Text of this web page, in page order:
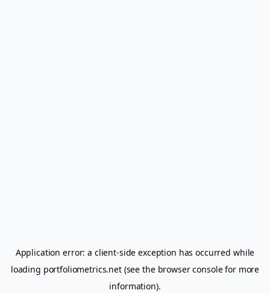
Application error: a client-side exception has occurred while
loading portfoliometrics.net(see the browser consolefor more
information).